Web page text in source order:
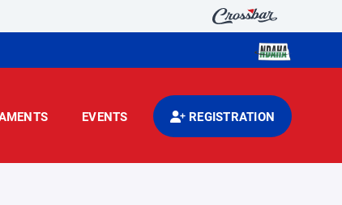
EVENTS REGISTRATION